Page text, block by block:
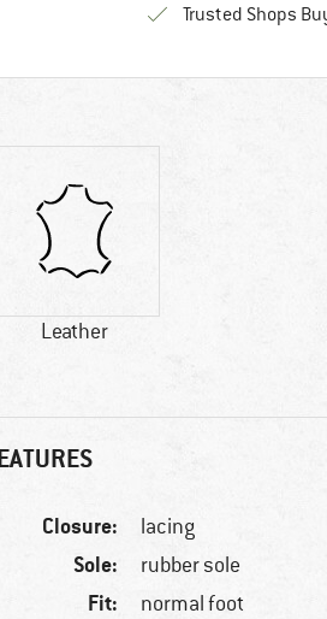
Trusted Shops
Leather
Closure: lacing
Sole: rubber sole
Fit: normal foot